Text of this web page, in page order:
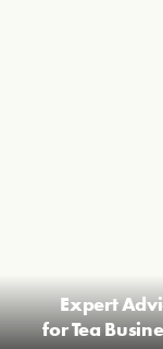
Expert
for Tea